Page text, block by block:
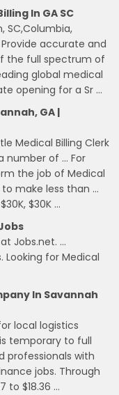
In GA SC
SC,Columbia,
accurate and
the full spectrum of
global medical
opening for a Sr …
GA |
Medical Billing Clerk
number of … For
the job of Medical
make less than …
$30K …
Jobs.net. …
Looking for Medical
In Savannah
local logistics
temporary to full
professionals with
jobs. Through
to $18.36 …